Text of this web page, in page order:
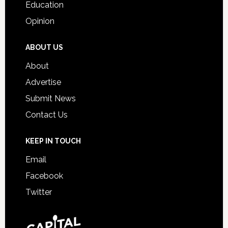
Education
Opinion
ABOUT US
About
Advertise
Submit News
Contact Us
KEEP IN TOUCH
Email
Facebook
Twitter